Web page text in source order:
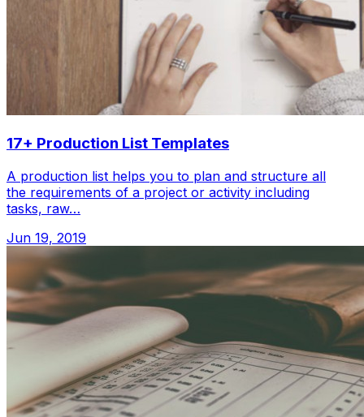
17+ Production List Templates
A production list helps you to plan and structure all
the requirements of a project or activity including
tasks, raw…
Jun 19, 2019